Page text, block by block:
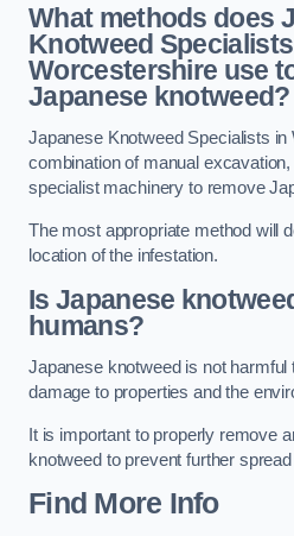
What methods does
Knotweed
Worcestershire use
Japanese knotweed?
Japanese Knotweed Specialists
combination of manual
specialist machinery to remove
The most appropriate method will
location of the infestation.
Is Japanese
humans?
Japanese knotweed is not
damage to properties and the
It is important to properly remove
knotweed to prevent further
Find More Info